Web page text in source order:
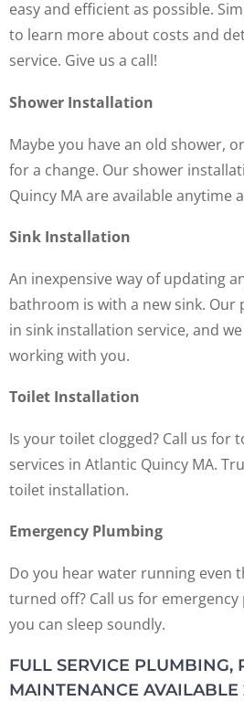
easy and efficient as possible.
to learn more about costs and
service. Give us a call!
Shower Installation
Maybe you have an old shower,
for a change. Our shower
Quincy MA are available anytime
Sink Installation
An inexpensive way of updating
bathroom is with a new sink.
in sink installation service, and
working with you.
Toilet Installation
Is your toilet clogged? Call us for
services in Atlantic Quincy MA.
toilet installation.
Emergency Plumbing
Do you hear water running even
turned off? Call us for
you can sleep soundly.
FULL SERVICE PLUMBING,
MAINTENANCE AVAILABLE